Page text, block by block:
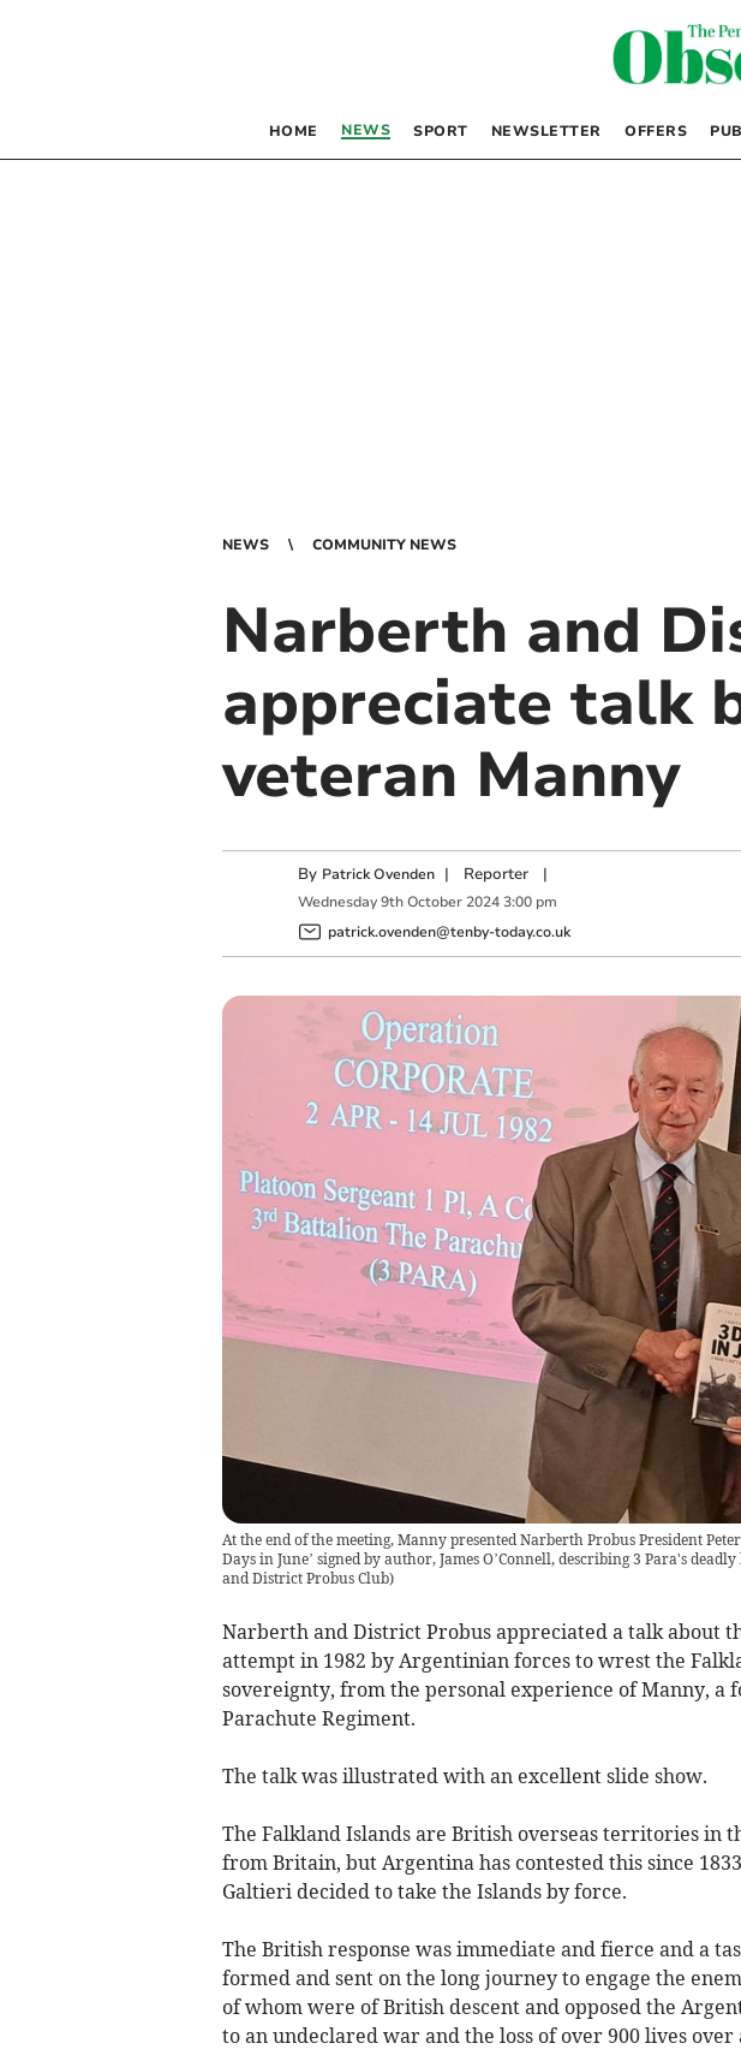
HOME NEWS SPORT NEWSLETTER OFFERS
NEWS COMMUNITY NEWS
Narberth and
appreciate talk
veteran Manny
By Patrick Ovenden | Reporter|
Wednesday 9th October 2024 3:00 pm
patrick.ovenden@tenby-today.co.uk
At the end of the meeting, Manny presented Narberth Probus President
Days in June’ signed by author, James O’Connell, describing 3 Para's
and District Probus Club)
Narberth and District Probus appreciated a talk about
attempt in 1982 by Argentinian forces to wrest the
sovereignty, from the personal experience of Manny, a
Parachute Regiment.
The talk was illustrated with an excellent slide show.
The Falkland Islands are British overseas territories in
from Britain, but Argentina has contested this since
Galtieri decided to take the Islands by force.
The British response was immediate and fierce and a
formed and sent on the long journey to engage the
of whom were of British descent and opposed the
to an undeclared war and the loss of over 900 lives over